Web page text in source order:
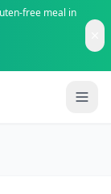
free meal in